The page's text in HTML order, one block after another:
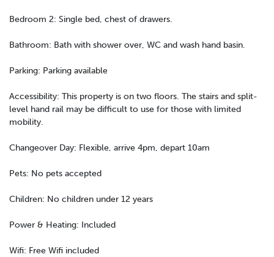
Bedroom 2: Single bed, chest of drawers.
Bathroom: Bath with shower over, WC and wash hand basin.
Parking: Parking available
Accessibility: This property is on two floors. The stairs and split-
level hand rail may be difficult to use for those with limited
mobility.
Changeover Day: Flexible, arrive 4pm, depart 10am
Pets: No pets accepted
Children: No children under 12 years
Power & Heating: Included
Wifi: Free Wifi included